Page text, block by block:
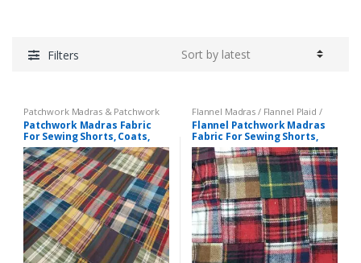
Filters
Patchwork Madras & Patchwork
Print Fabrics
Patchwork Madras Fabric
For Sewing Shorts, Coats,
Pants, Dresses, Bags &
Decor.
Flannel Madras / Flannel Plaid /
Twill Plaid, Patchwork Madras &
Patchwork Print Fabrics
Flannel Patchwork Madras
Fabric For Sewing Shorts,
Coats, Pants, Dresses, Bags
& Decor.